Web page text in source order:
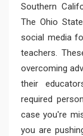
Southern
The Ohio
social media
teachers.
overcoming
their
required
case you're
you are